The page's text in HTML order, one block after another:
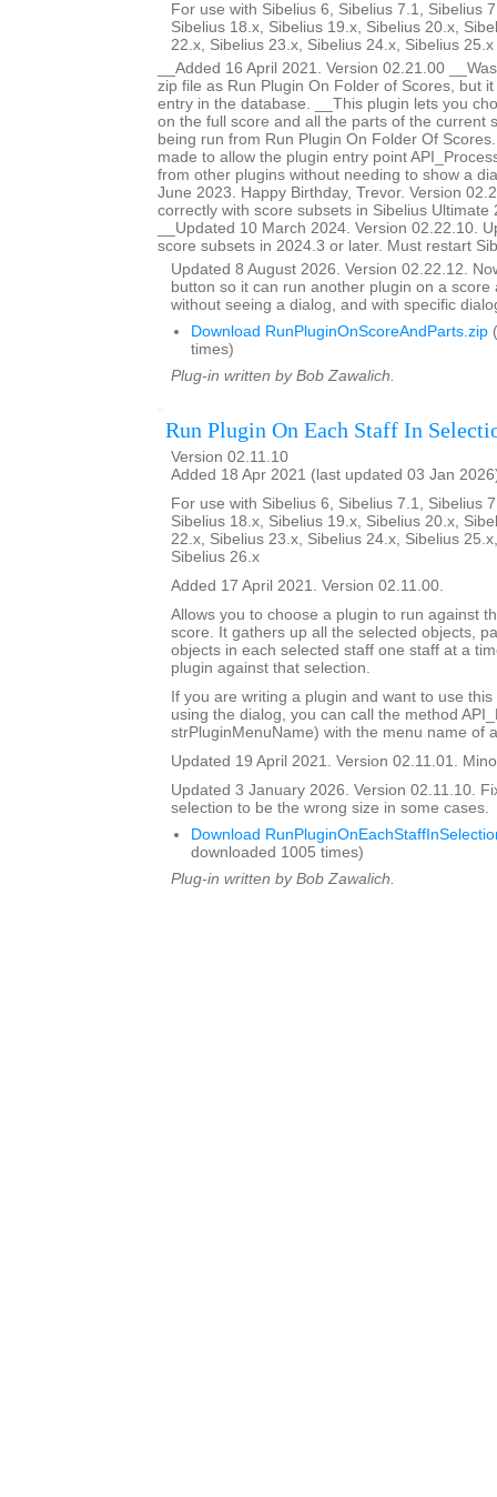
For use with Sibelius 6, Sibelius 7.1, Sibelius
Sibelius 18.x, Sibelius 19.x, Sibelius 20.x,
22.x, Sibelius 23.x, Sibelius 24.x, Sibelius
__Added 16 April 2021. Version 02.21.00
zip file as Run Plugin On Folder of Scores, but
entry in the database. __This plugin lets you
on the full score and all the parts of the current
being run from Run Plugin On Folder Of
made to allow the plugin entry point
from other plugins without needing to show a
June 2023. Happy Birthday, Trevor. Version
correctly with score subsets in Sibelius Ultimate
__Updated 10 March 2024. Version 02.22.10.
score subsets in 2024.3 or later. Must restart
Updated 8 August 2026. Version 02.22.12.
button so it can run another plugin on a score
without seeing a dialog, and with specific
Download RunPluginOnScoreAndParts.zip
times)
Plug-in written by Bob Zawalich.
Run Plugin On Each Staff In
Version 02.11.10
Added 18 Apr 2021 (last updated 03 Jan
For use with Sibelius 6, Sibelius 7.1, Sibelius
Sibelius 18.x, Sibelius 19.x, Sibelius 20.x,
22.x, Sibelius 23.x, Sibelius 24.x, Sibelius
Sibelius 26.x
Added 17 April 2021. Version 02.11.00.
Allows you to choose a plugin to run against
score. It gathers up all the selected objects,
objects in each selected staff one staff at a
plugin against that selection.
If you are writing a plugin and want to use
using the dialog, you can call the method
strPluginMenuName) with the menu name of
Updated 19 April 2021. Version 02.11.01.
Updated 3 January 2026. Version 02.11.10.
selection to be the wrong size in some cases.
Download
downloaded 1005 times)
Plug-in written by Bob Zawalich.